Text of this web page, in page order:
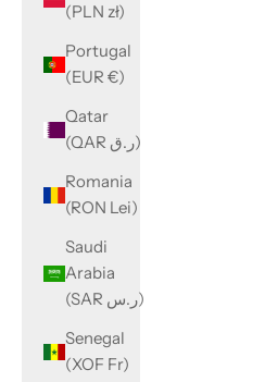
(PLN zł)
Portugal
(EUR €)
Qatar
(QAR ر.ق)
Romania
(RON Lei)
Saudi
Arabia
(SAR ر.س)
Senegal
(XOF Fr)